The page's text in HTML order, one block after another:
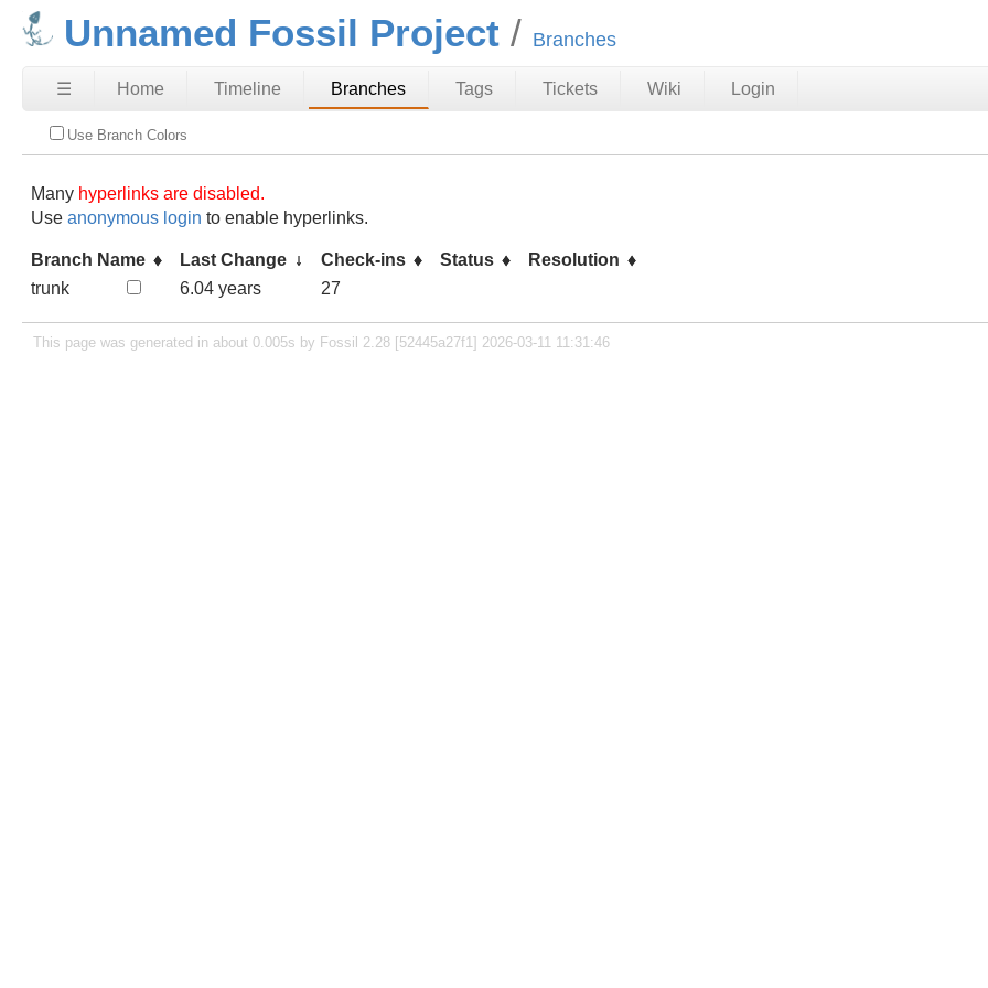
Unnamed Fossil Project Branches
☰ Home Timeline Branches Tags Tickets Wiki Login
Use Branch Colors
Many hyperlinks are disabled.
Useanonymous login to enable hyperlinks.
Branch Name Last Change Check-ins Status
Resolution
trunk
6.04 years 27
This page was generated in about 0.005s by Fossil 2.28 [52445a27f1] 2026-03-11 11:31:46